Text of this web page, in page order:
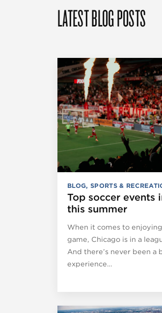
LATEST BLOG POSTS
BLOG, SPORTS &
Top soccer events
this summer
When it comes to
game, Chicago is in a
And there’s never been
experience…